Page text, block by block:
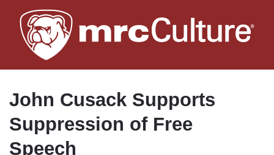
to
main
John Cusack Supports
Suppression of Free
Speech